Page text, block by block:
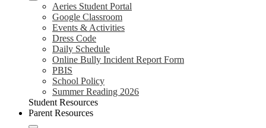
Aeries Student Portal
Google Classroom
Events & Activities
Dress Code
Daily Schedule
Online Bully Incident Report Form
PBIS
School Policy
Summer Reading 2026
Student Resources
Parent Resources